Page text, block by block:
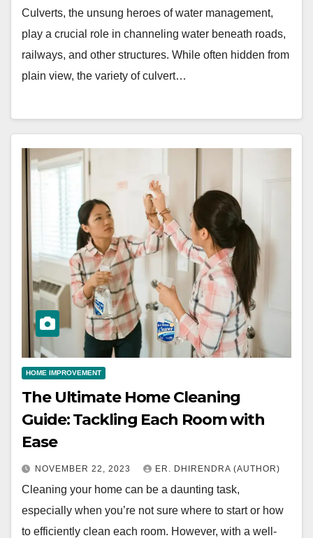
Culverts, the unsung heroes of water management,
play a crucial role in channeling water beneath roads,
railways, and other structures. While often hidden from
plain view, the variety of culvert…
HOME IMPROVEMENT
The Ultimate Home Cleaning
Guide: Tackling Each Room with
Ease
NOVEMBER 22, 2023 ER. DHIRENDRA (AUTHOR)
Cleaning your home can be a daunting task,
especially when you’re not sure where to start or how
to efficiently clean each room. However, with a well-